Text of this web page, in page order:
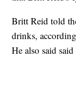
Britt Reid told
drinks,
He also said